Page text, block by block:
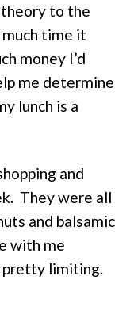
to the
time it
money I’d
me determine
lunch is a
and
They were all
and balsamic
with me
pretty limiting.